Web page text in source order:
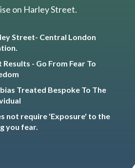
on Harley Street.
Street- Central London
Results - Go From Fear To
Treated Bespoke To The
not require 'Exposure' to the
you fear.